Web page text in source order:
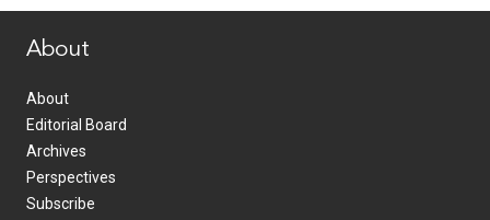
About
About
Editorial Board
Archives
Perspectives
Subscribe